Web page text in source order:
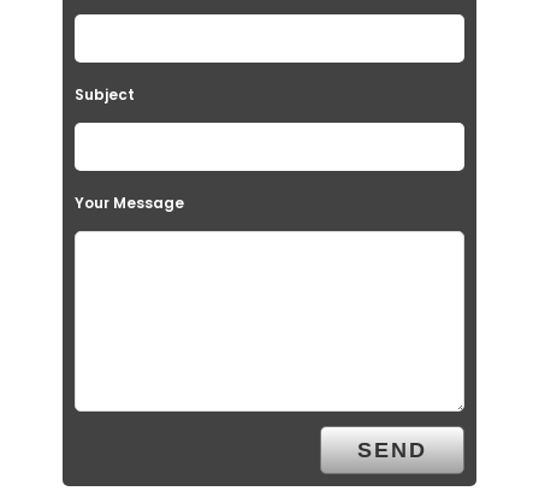
Subject
Your Message